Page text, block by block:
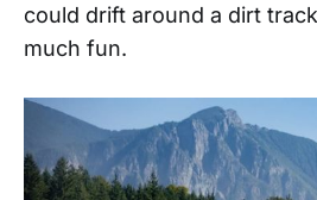
could drift around a dirt
much fun.